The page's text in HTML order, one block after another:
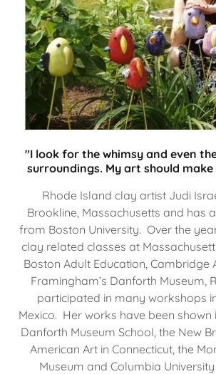
"I look for the whimsy and even
surroundings. My art should
Rhode Island clay artist Judi
Brookline, Massachusetts and has a
from Boston University. Over the
clay related classes at
Boston Adult Education, Cambridge
Framingham’s Danforth Museum,
participated in many workshops
Mexico. Her works have been shown
Danforth Museum School, the New
American Art in Connecticut, the
Museum and Columbia University